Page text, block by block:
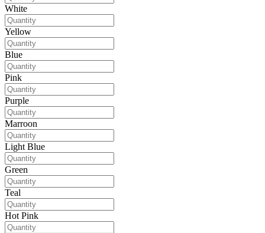
White
Yellow
Blue
Pink
Purple
Marroon
Light Blue
Green
Teal
Hot Pink